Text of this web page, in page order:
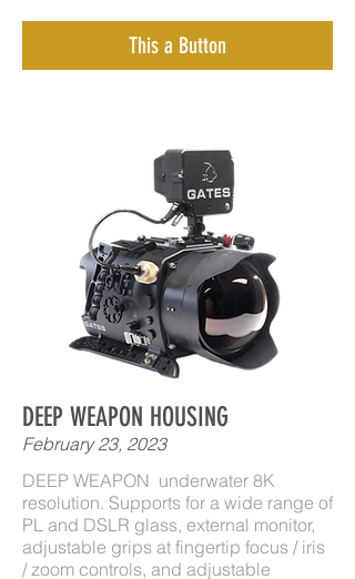
This a Button
DEEP WEAPON HOUSING
February 23, 2023
DEEP WEAPON underwater 8K
resolution. Supports for a wide range of
PL and DSLR glass, external monitor,
adjustable grips at fingertip focus / iris
/ zoom controls, and adjustable